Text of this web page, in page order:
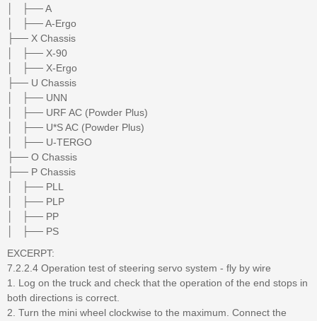
│ ├── A
│ ├── A-Ergo
├── X Chassis
│ ├── X-90
│ ├── X-Ergo
├── U Chassis
│ ├── UNN
│ ├── URF AC (Powder Plus)
│ ├── U*S AC (Powder Plus)
│ ├── U-TERGO
├── O Chassis
├── P Chassis
│ ├── PLL
│ ├── PLP
│ ├── PP
│ ├── PS
EXCERPT:
7.2.2.4 Operation test of steering servo system - fly by wire
1. Log on the truck and check that the operation of the end stops in
both directions is correct.
2. Turn the mini wheel clockwise to the maximum. Connect the